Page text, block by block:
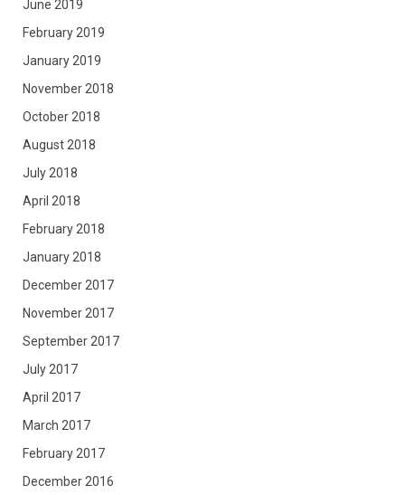
June 2019
February 2019
January 2019
November 2018
October 2018
August 2018
July 2018
April 2018
February 2018
January 2018
December 2017
November 2017
September 2017
July 2017
April 2017
March 2017
February 2017
December 2016